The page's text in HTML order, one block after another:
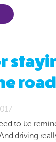
road
to be
driving